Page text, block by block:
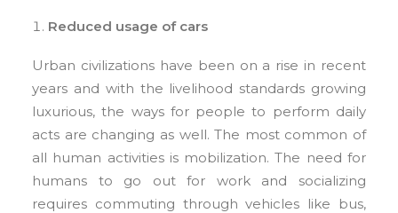
Reduced usage of cars
Urban civilizations have been on a rise in recent
years and with the livelihood standards growing
luxurious, the ways for people to perform daily
acts are changing as well. The most common of
all human activities is mobilization. The need for
humans to go out for work and socializing
requires commuting through vehicles like bus,